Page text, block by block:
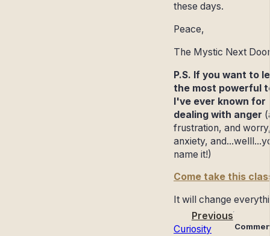
these days.
Peace,
The Mystic Next Door
P.S. If you want to
the most powerful
I've ever known for
dealing with anger
frustration, and
anxiety,
name it!)
Come take this
It will change
Previous
Curiosity